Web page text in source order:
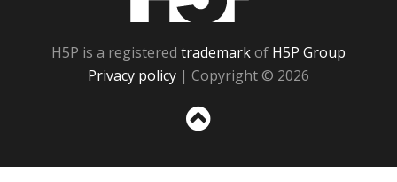
H5P is a registered trademarkof H5P Group
Privacy policy | Copyright © 2026